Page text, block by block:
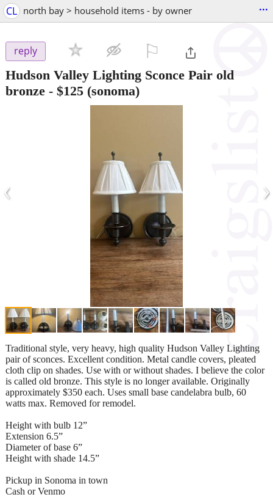
CL north bay > household items - by owner ...
reply
Hudson Valley Lighting Sconce Pair old
bronze - $125 (sonoma)
‹ ›
Traditional style, very heavy, high quality Hudson Valley Lighting
pair of sconces. Excellent condition. Metal candle covers, pleated
cloth clip on shades. Use with or without shades. I believe the color
is called old bronze. This style is no longer available. Originally
approximately $350 each. Uses small base candelabra bulb, 60
watts max. Removed for remodel.
Height with bulb 12”
Extension 6.5”
Diameter of base 6”
Height with shade 14.5”
Pickup in Sonoma in town
Cash or Venmo